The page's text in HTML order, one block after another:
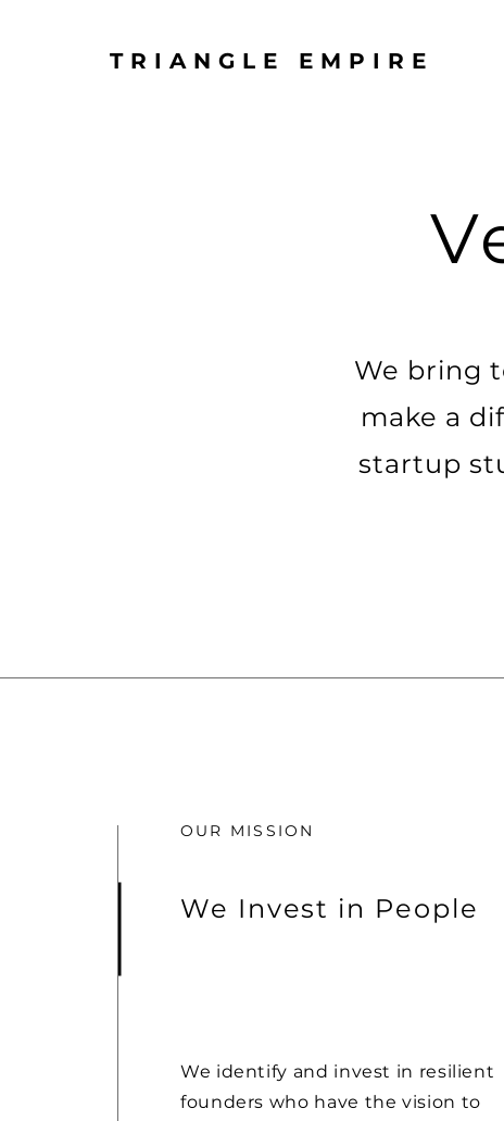
TRIANGLE EMPIRE
We bring
make a
startup
OUR MISSION
We Invest in People
We identify and invest in resilient
founders who have the vision to